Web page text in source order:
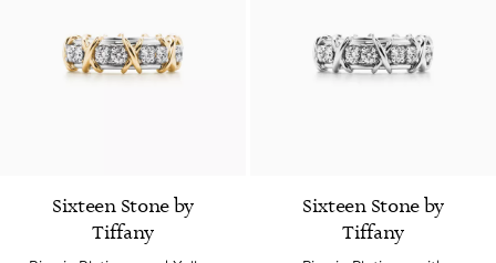
Sixteen Stone by
Tiffany
Sixteen Stone by
Tiffany